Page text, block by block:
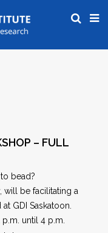
– FULL
bead?
will be facilitating a
GDI Saskatoon.
until 4 p.m.